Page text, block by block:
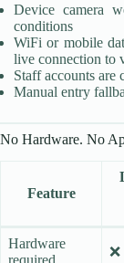
Device camera
conditions
WiFi or mobile
live connection to
Staff accounts are
Manual entry
No Hardware. No
Feature
Hardware